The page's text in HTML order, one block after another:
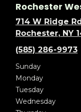
Rochester
714 W Ridge Rd
Rochester, NY
(585) 286-9973
Sunday
Monday
Tuesday
Wednesday